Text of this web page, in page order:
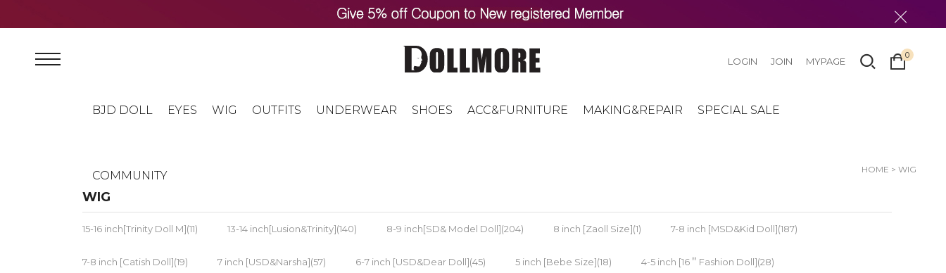
BJD DOLL EYES WIG OUTFITS UNDERWEAR SHOES ACC&FURNITURE MAKING&REPAIR SPECIAL SALE
COMMUNITY
LOGIN JOIN MYPAGE
0
HOME > WIG
WIG
15-16 inch[Trinity Doll M](11) 13-14 inch[Lusion&Trinity](140) 8-9 inch[SD& Model Doll](204) 8 inch [Zaoll Size](1) 7-8 inch [MSD&Kid Doll](187)
7-8 inch [Catish Doll](19) 7 inch [USD&Narsha](57) 6-7 inch [USD&Dear Doll](45) 5 inch [Bebe Size](18) 4-5 inch [16＂Fashion Doll](28)